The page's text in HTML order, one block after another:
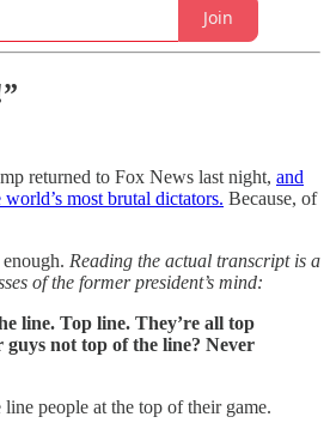
Join
returned to Fox News last night, and
most brutal dictators. Because, of
Reading the actual transcript is a
of the former president’s mind:
line. Top line. They’re all top
not top of the line? Never
line people at the top of their game.